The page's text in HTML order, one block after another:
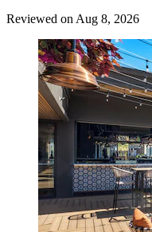
Reviewed on Aug 8, 2026